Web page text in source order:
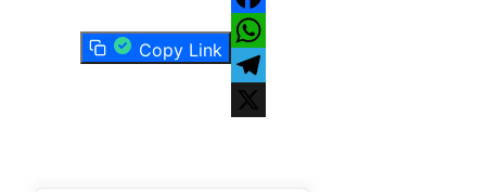
Copy Link
Facebook
WhatsApp
Telegram